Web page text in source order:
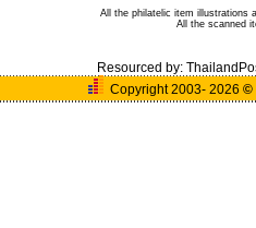
All the philatelic item illustrations
All the scanned
Resourced by:
Copyright 2003- 2026 ©